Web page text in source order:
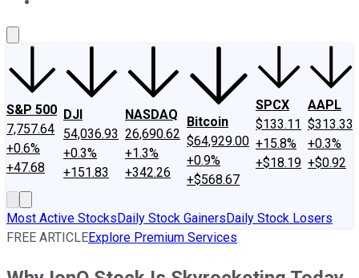
S&P 500
7,757.64
+0.6%
+47.68
DJI
54,036.93
+0.3%
+151.83
NASDAQ
26,690.62
+1.3%
+342.26
Bitcoin
$64,929.00
+0.9%
+$568.67
SPCX
$133.11
+15.8%
+$18.19
AAPL
$313.33
+0.3%
+$0.92
Most Active StocksDaily Stock GainersDaily Stock Losers
FREE ARTICLEExplore Premium Services